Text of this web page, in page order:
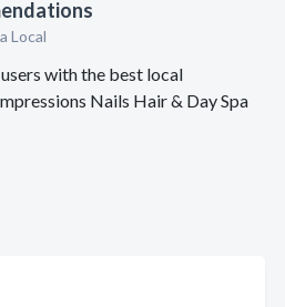
Local
with the best local
Nails Hair & Day Spa